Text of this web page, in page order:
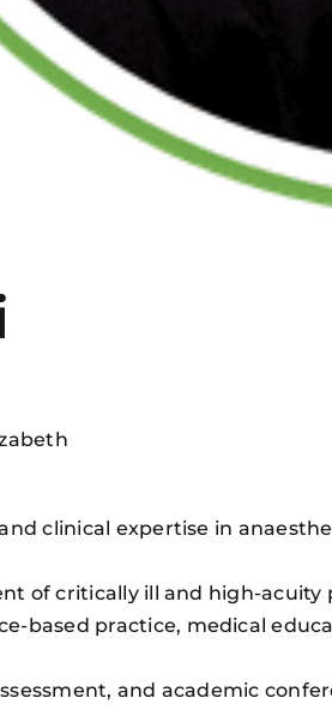
clinical expertise in
of critically ill and high-acuity
based practice, medical
and academic